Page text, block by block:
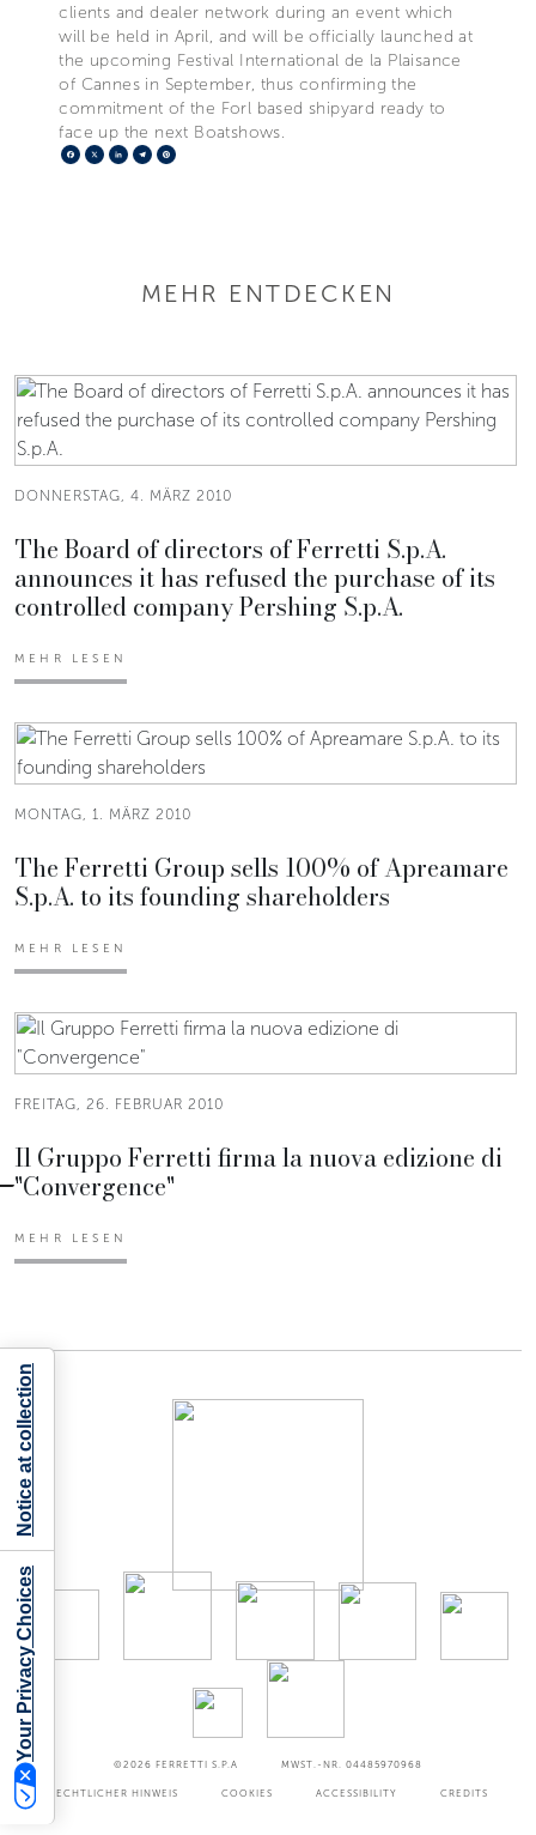
clients and dealer network during an event which
will be held in April, and will be officially launched at
the upcoming Festival International de la Plaisance
of Cannes in September, thus confirming the
commitment of the Forl based shipyard ready to
face up the next Boatshows.
Facebook
X LinkedIn
Telegram
MEHR ENTDECKEN
DONNERSTAG, 4. MÄRZ 2010
The Board of directors of Ferretti S.p.A.
announces it has refused the purchase of its
controlled company Pershing S.p.A.
MEHR LESEN
MONTAG, 1. MÄRZ 2010
The Ferretti Group sells 100% of Apreamare
S.p.A. to its founding shareholders
MEHR LESEN
FREITAG, 26. FEBRUAR 2010
Il Gruppo Ferretti firma la nuova edizione di
"Convergence"
MEHR LESEN
©2026 FERRETTI S.P.A MWST.-NR. 04485970968
RECHTLICHER HINWEIS COOKIES ACCESSIBILITY CREDITS
Your Privacy Choices
Notice at collection